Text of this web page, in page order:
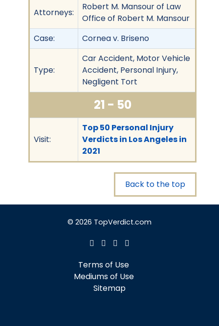
Attorneys:
Robert M. Mansour of Law
Office of Robert M. Mansour
Case:
Cornea v. Briseno
Type:
Car Accident, Motor Vehicle
Accident, Personal Injury,
Negligent Tort
21 - 50
Visit:
Top 50 Personal Injury
Verdicts in Los Angeles in
2021
Back to the top
© 2026 TopVerdict.com
Terms of Use
Mediums of Use
Sitemap